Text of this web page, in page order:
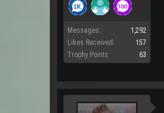
Messages:
1,292
Likes Received:
157
Trophy Points:
63